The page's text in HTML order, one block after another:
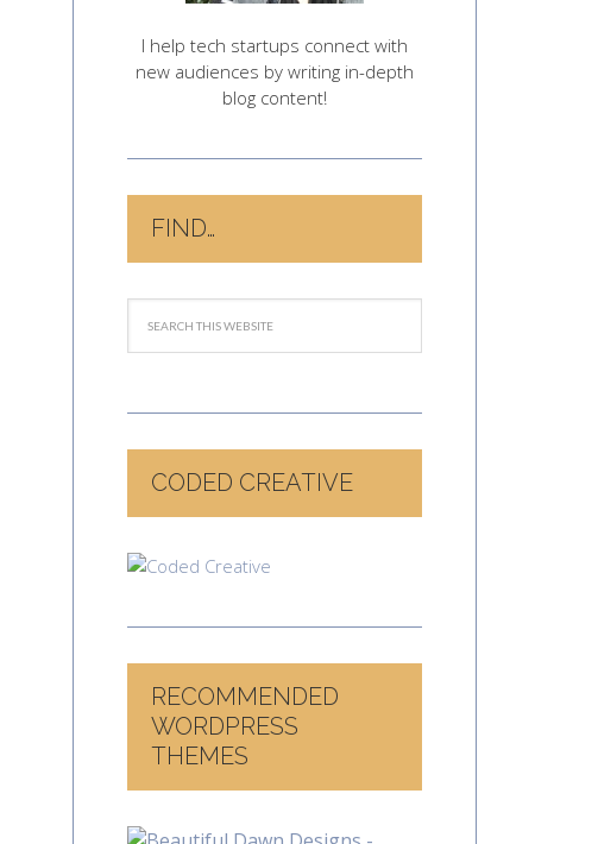
I help tech startups connect with
new audiences by writing in-depth
blog content!
FIND…
CODED CREATIVE
RECOMMENDED
WORDPRESS
THEMES